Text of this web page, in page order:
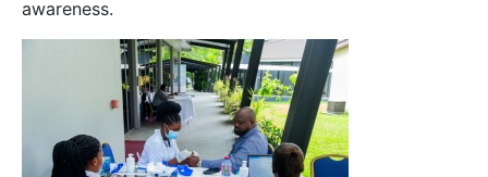
awareness.